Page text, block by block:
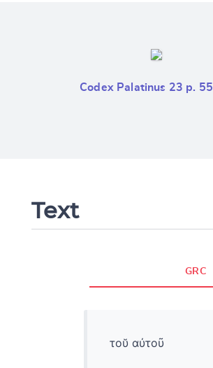
Codex Palatinus 23 p.
Text
GRC
τοῠ αὐτοῦ